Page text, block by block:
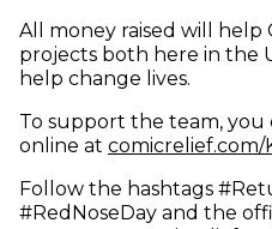
All money raised will help
projects both here in the
help change lives.
To support the team, you
online at comicrelief.com/
Follow the hashtags
#RedNoseDay and the